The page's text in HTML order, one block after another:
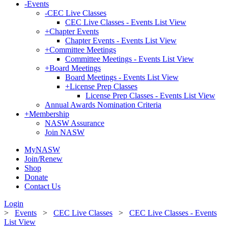
-Events
-CEC Live Classes
CEC Live Classes - Events List View
+Chapter Events
Chapter Events - Events List View
+Committee Meetings
Committee Meetings - Events List View
+Board Meetings
Board Meetings - Events List View
+License Prep Classes
License Prep Classes - Events List View
Annual Awards Nomination Criteria
+Membership
NASW Assurance
Join NASW
MyNASW
Join/Renew
Shop
Donate
Contact Us
Login
> Events > CEC Live Classes > CEC Live Classes - Events
List View